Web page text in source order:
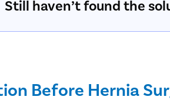
Still haven’t found the
Before Hernia